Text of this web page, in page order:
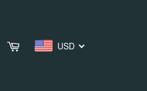
SEARCHCart USD